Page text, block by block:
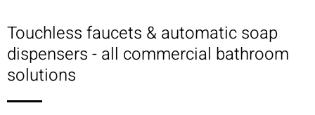
Touchless faucets & automatic soap
dispensers - all commercial bathroom
solutions